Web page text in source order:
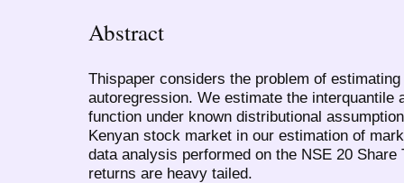
Abstract
Thispaper considers the problem of
autoregression. We estimate the interquantile
function under known distributional
Kenyan stock market in our estimation of
data analysis performed on the NSE 20
returns are heavy tailed.